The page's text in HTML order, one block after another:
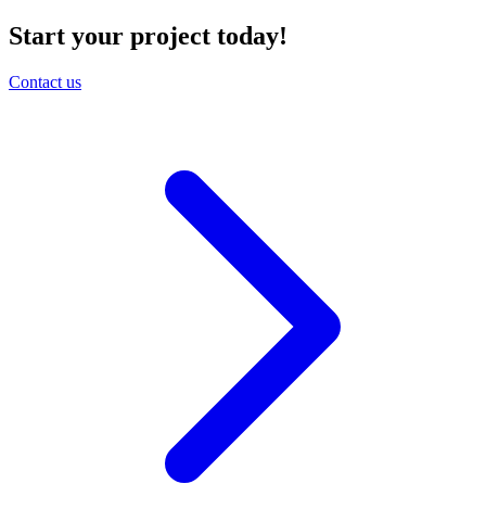
Start your project today!
Contact us